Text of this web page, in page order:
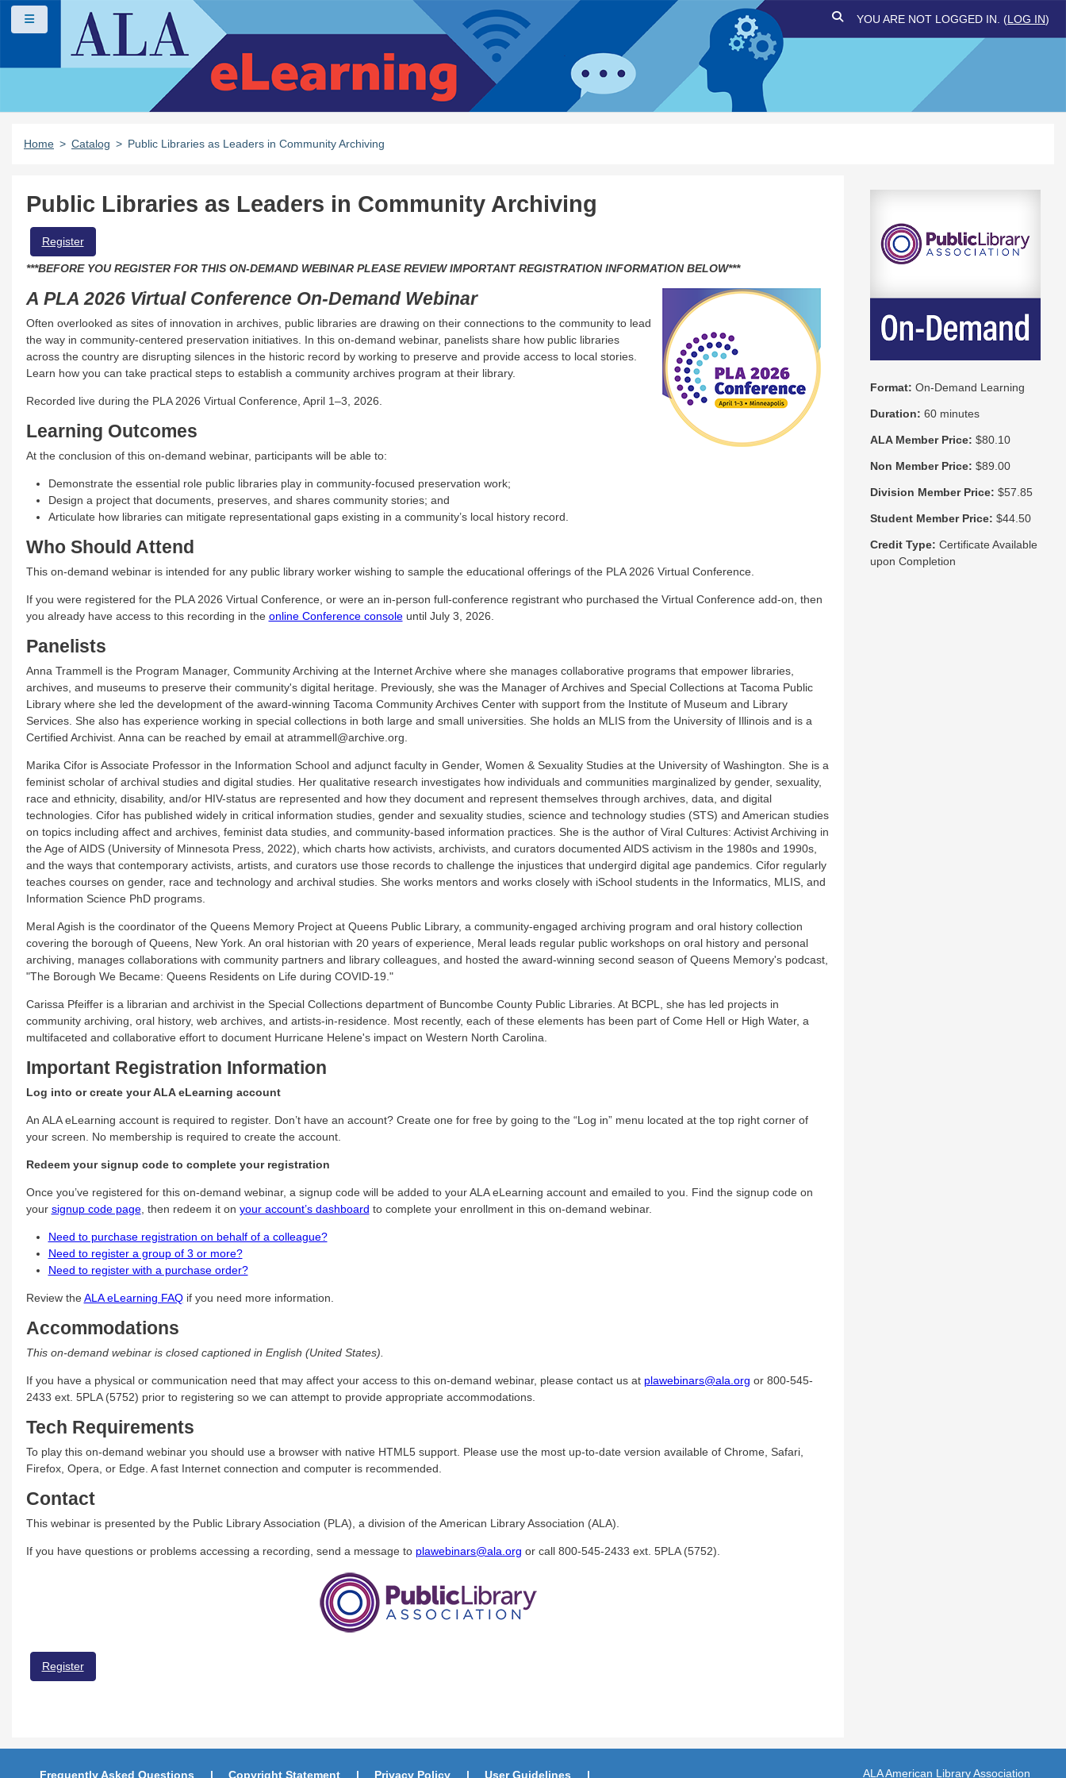
Skip to main content
Side panel
TOGGLE SEARCH INPUT
YOU ARE NOT LOGGED IN. (LOG IN)
Star Wars Day became a political and media storm that jeopardized the library.
of collection development for kids and teens.
Home Catalog Public Libraries as Leaders in Community Archiving
Public Libraries as Leaders in Community Archiving
Register
***BEFORE YOU REGISTER FOR THIS ON-DEMAND WEBINAR PLEASE REVIEW IMPORTANT REGISTRATION INFORMATION BELOW***
A PLA 2026 Virtual Conference On-Demand Webinar
Often overlooked as sites of innovation in archives, public libraries are drawing on their connections to the community to lead
the way in community-centered preservation initiatives. In this on-demand webinar, panelists share how public libraries
across the country are disrupting silences in the historic record by working to preserve and provide access to local stories.
Learn how you can take practical steps to establish a community archives program at their library.
Recorded live during the PLA 2026 Virtual Conference, April 1–3, 2026.
Learning Outcomes
At the conclusion of this on-demand webinar, participants will be able to:
Demonstrate the essential role public libraries play in community-focused preservation work;
Design a project that documents, preserves, and shares community stories; and
Articulate how libraries can mitigate representational gaps existing in a community’s local history record.
Who Should Attend
This on-demand webinar is intended for any public library worker wishing to sample the educational offerings of the PLA 2026 Virtual Conference.
If you were registered for the PLA 2026 Virtual Conference, or were an in-person full-conference registrant who purchased the Virtual Conference add-on, then
you already have access to this recording in the online Conference consoleuntil July 3, 2026.
Panelists
Anna Trammell is the Program Manager, Community Archiving at the Internet Archive where she manages collaborative programs that empower libraries,
archives, and museums to preserve their community's digital heritage. Previously, she was the Manager of Archives and Special Collections at Tacoma Public
Library where she led the development of the award-winning Tacoma Community Archives Center with support from the Institute of Museum and Library
Services. She also has experience working in special collections in both large and small universities. She holds an MLIS from the University of Illinois and is a
Certified Archivist. Anna can be reached by email at atrammell@archive.org.
Marika Cifor is Associate Professor in the Information School and adjunct faculty in Gender, Women & Sexuality Studies at the University of Washington. She is a
feminist scholar of archival studies and digital studies. Her qualitative research investigates how individuals and communities marginalized by gender, sexuality,
race and ethnicity, disability, and/or HIV-status are represented and how they document and represent themselves through archives, data, and digital
technologies. Cifor has published widely in critical information studies, gender and sexuality studies, science and technology studies (STS) and American studies
on topics including affect and archives, feminist data studies, and community-based information practices. She is the author of Viral Cultures: Activist Archiving in
the Age of AIDS (University of Minnesota Press, 2022), which charts how activists, archivists, and curators documented AIDS activism in the 1980s and 1990s,
and the ways that contemporary activists, artists, and curators use those records to challenge the injustices that undergird digital age pandemics. Cifor regularly
teaches courses on gender, race and technology and archival studies. She works mentors and works closely with iSchool students in the Informatics, MLIS, and
Information Science PhD programs.
Meral Agish is the coordinator of the Queens Memory Project at Queens Public Library, a community-engaged archiving program and oral history collection
covering the borough of Queens, New York. An oral historian with 20 years of experience, Meral leads regular public workshops on oral history and personal
archiving, manages collaborations with community partners and library colleagues, and hosted the award-winning second season of Queens Memory's podcast,
"The Borough We Became: Queens Residents on Life during COVID-19."
Carissa Pfeiffer is a librarian and archivist in the Special Collections department of Buncombe County Public Libraries. At BCPL, she has led projects in
community archiving, oral history, web archives, and artists-in-residence. Most recently, each of these elements has been part of Come Hell or High Water, a
multifaceted and collaborative effort to document Hurricane Helene's impact on Western North Carolina.
Important Registration Information
Log into or create your ALA eLearning account
An ALA eLearning account is required to register. Don’t have an account? Create one for free by going to the “Log in” menu located at the top right corner of
your screen. No membership is required to create the account.
Redeem your signup code to complete your registration
Once you’ve registered for this on-demand webinar, a signup code will be added to your ALA eLearning account and emailed to you. Find the signup code on
your signup code page, then redeem it on your account’s dashboard to complete your enrollment in this on-demand webinar.
Need to purchase registration on behalf of a colleague?
Need to register a group of 3 or more?
Need to register with a purchase order?
Review theALA eLearning FAQif you need more information.
Accommodations
This on-demand webinar is closed captioned in English (United States).
If you have a physical or communication need that may affect your access to this on-demand webinar, please contact us at plawebinars@ala.org or 800-545-
2433 ext. 5PLA (5752) prior to registering so we can attempt to provide appropriate accommodations.
Tech Requirements
To play this on-demand webinar you should use a browser with native HTML5 support. Please use the most up-to-date version available of Chrome, Safari,
Firefox, Opera, or Edge. A fast Internet connection and computer is recommended.
Contact
This webinar is presented by the Public Library Association (PLA), a division of the American Library Association (ALA).
If you have questions or problems accessing a recording, send a message to plawebinars@ala.org or call 800-545-2433 ext. 5PLA (5752).
Register
Format: On-Demand Learning
Duration: 60 minutes
ALA Member Price: $80.10
Non Member Price: $89.00
Division Member Price: $57.85
Student Member Price: $44.50
Credit Type: Certificate Available
upon Completion
Frequently Asked Questions Copyright Statement Privacy Policy User Guidelines ALA American Library Association